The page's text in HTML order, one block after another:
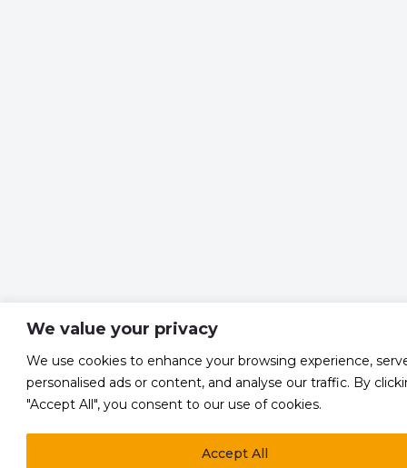
We value your privacy
We use cookies to enhance your browsing experience,
personalised ads or content, and analyse our traffic. By
"Accept All", you consent to our use of cookies.
Accept All